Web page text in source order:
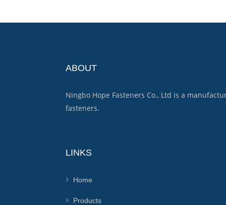
ABOUT
Ningbo Hope Fasteners Co., Ltd is a
fasteners.
LINKS
Home
Products